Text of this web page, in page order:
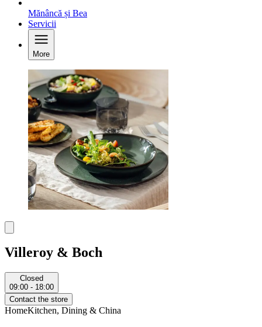
Mănâncă și Bea
Servicii
More
Villeroy & Boch
Closed
09:00 - 18:00
Contact the store
HomeKitchen, Dining & China